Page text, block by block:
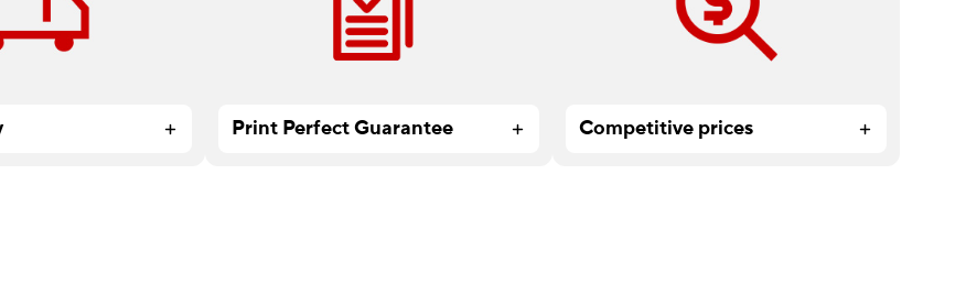
over $59.99.
small, too big or too complex.
Print Perfect Guarantee
expert service at affordable prices.
Competitive prices